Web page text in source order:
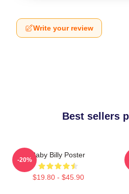
Write your review
Best sellers
Baby Billy Poster
$19.80 - $45.90
-20%